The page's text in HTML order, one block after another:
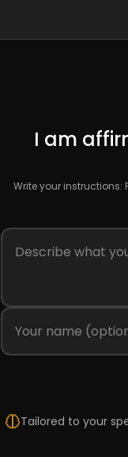
I am
Write your
Tailored to your